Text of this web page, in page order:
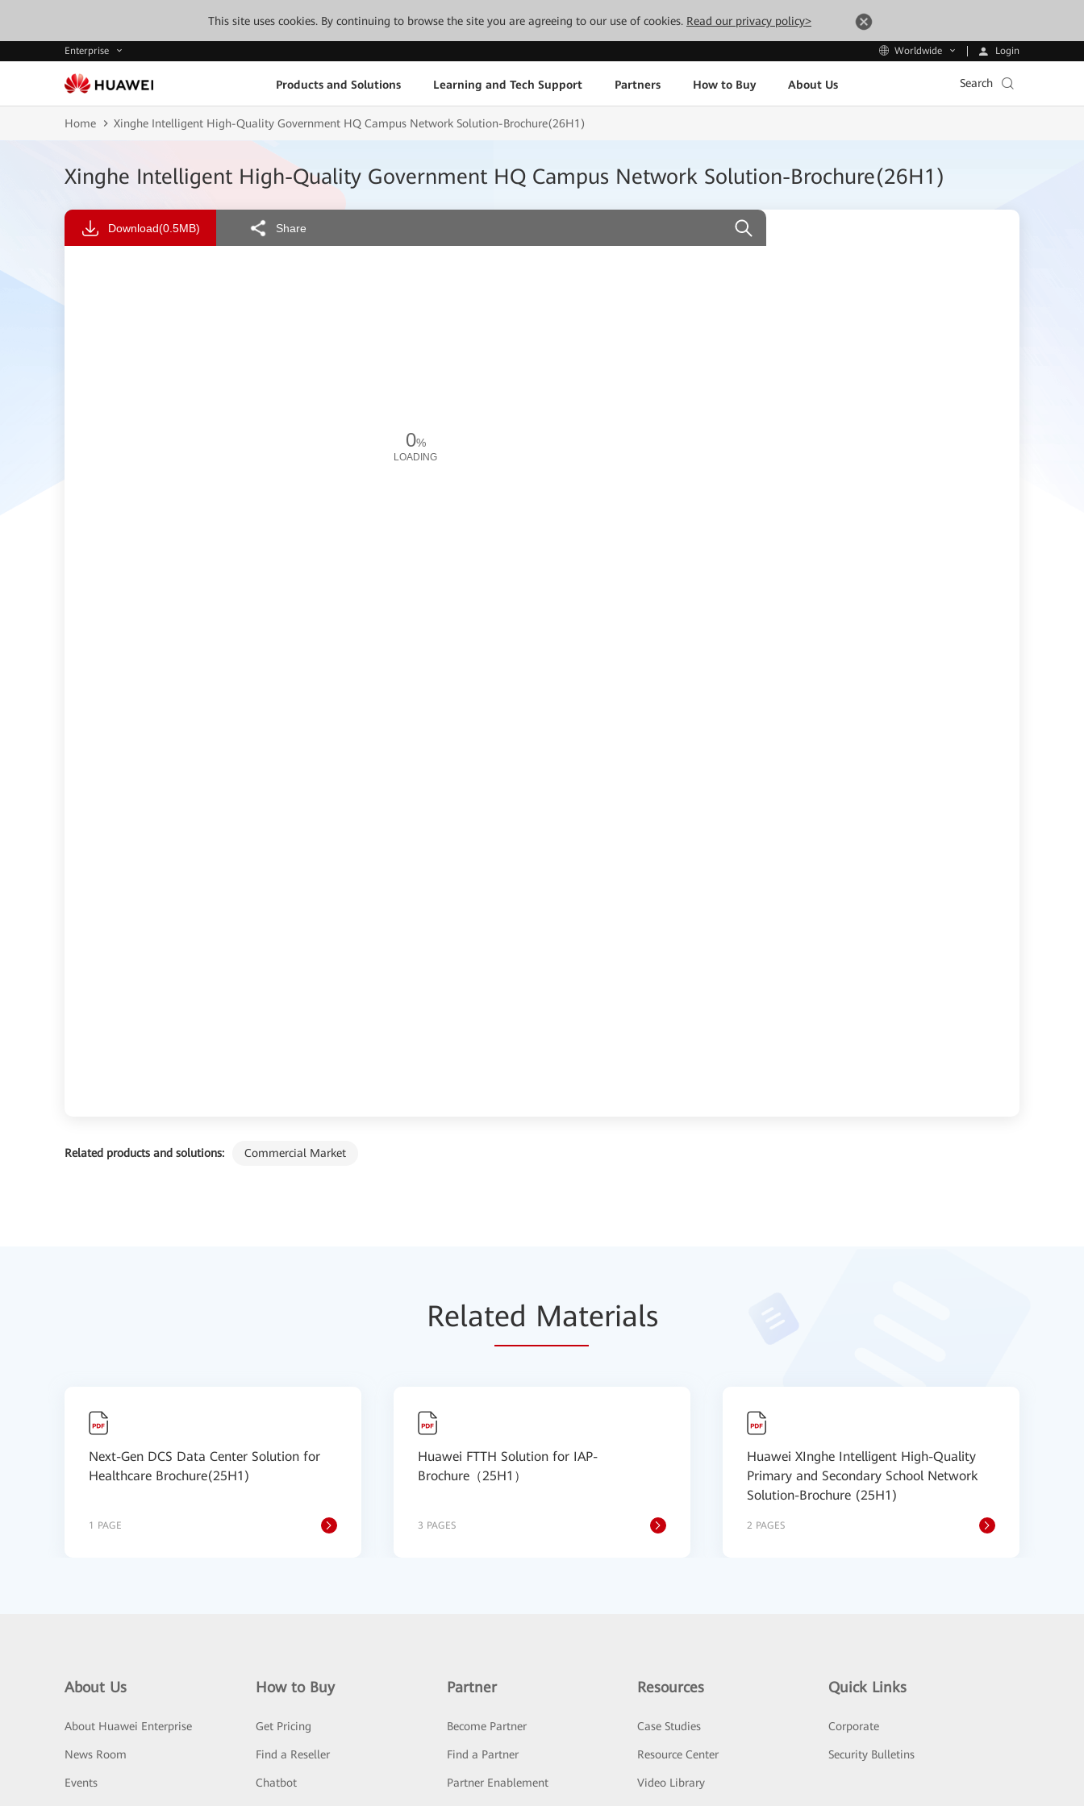
This site uses cookies. By continuing to browse the site you are agreeing to our use of cookies. Read our privacy policy>
Enterprise Worldwide Login
Products and Solutions Learning and Tech Support Partners How to Buy About Us Search
Home Xinghe Intelligent High-Quality Government HQ Campus Network Solution-Brochure(26H1)
Xinghe Intelligent High-Quality Government HQ Campus Network Solution-Brochure(26H1)
Related products and solutions: Commercial Market
Download(0.5MB) Share
0%
LOADING
Related Materials
Next-Gen DCS Data Center Solution for
Healthcare Brochure(25H1)
1 PAGE
Huawei FTTH Solution for IAP-
Brochure（25H1）
3 PAGES
Huawei XInghe Intelligent High-Quality
Primary and Secondary School Network
Solution-Brochure (25H1)
2 PAGES
About Us
About Huawei Enterprise
News Room
Events
How to Buy
Get Pricing
Find a Reseller
Chatbot
Partner
Become Partner
Find a Partner
Partner Enablement
Resources
Case Studies
Resource Center
Video Library
Quick Links
Corporate
Security Bulletins